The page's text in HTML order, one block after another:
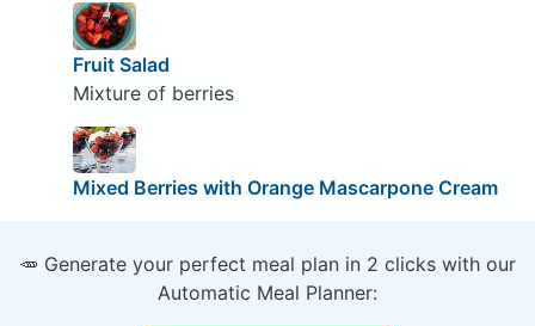
Fruit Salad
Mixture of berries
Mixed Berries with Orange Mascarpone Cream
🥕 Generate your perfect meal plan in 2 clicks with our
Automatic Meal Planner: